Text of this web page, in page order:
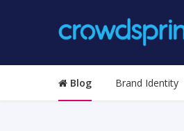
Blog Brand Identity